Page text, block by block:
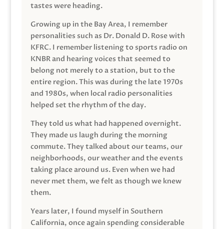
tastes were heading.
Growing up in the Bay Area, I remember
personalities such as Dr. Donald D. Rose with
KFRC. I remember listening to sports radio on
KNBR and hearing voices that seemed to
belong not merely to a station, but to the
entire region. This was during the late 1970s
and 1980s, when local radio personalities
helped set the rhythm of the day.
They told us what had happened overnight.
They made us laugh during the morning
commute. They talked about our teams, our
neighborhoods, our weather and the events
taking place around us. Even when we had
never met them, we felt as though we knew
them.
Years later, I found myself in Southern
California, once again spending considerable